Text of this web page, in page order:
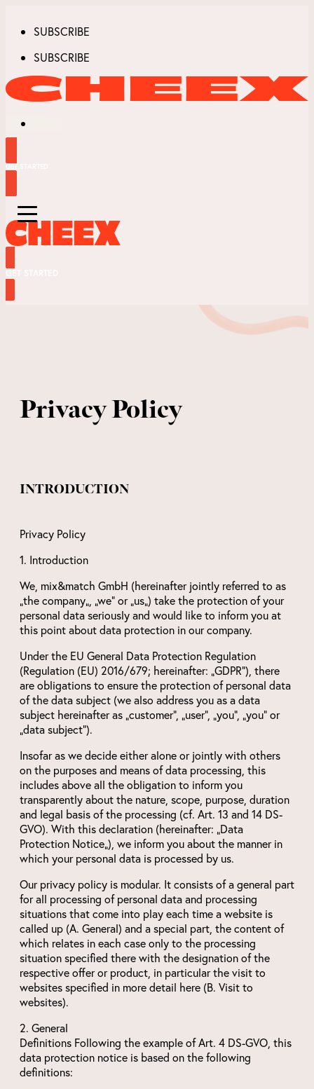
SUBSCRIBE
SUBSCRIBE
GET STARTED
Privacy Policy
INTRODUCTION
Privacy Policy
1. Introduction
We, mix&match GmbH (hereinafter jointly referred to as
„the company„, „we“ or „us„) take the protection of your
personal data seriously and would like to inform you at
this point about data protection in our company.
Under the EU General Data Protection Regulation
(Regulation (EU) 2016/679; hereinafter: „GDPR“), there
are obligations to ensure the protection of personal data
of the data subject (we also address you as a data
subject hereinafter as „customer“, „user“, „you“, „you“ or
„data subject“).
Insofar as we decide either alone or jointly with others
on the purposes and means of data processing, this
includes above all the obligation to inform you
transparently about the nature, scope, purpose, duration
and legal basis of the processing (cf. Art. 13 and 14 DS-
GVO). With this declaration (hereinafter: „Data
Protection Notice„), we inform you about the manner in
which your personal data is processed by us.
Our privacy policy is modular. It consists of a general part
for all processing of personal data and processing
situations that come into play each time a website is
called up (A. General) and a special part, the content of
which relates in each case only to the processing
situation specified there with the designation of the
respective offer or product, in particular the visit to
websites specified in more detail here (B. Visit to
websites).
2. General
Definitions Following the example of Art. 4 DS-GVO, this
data protection notice is based on the following
definitions: